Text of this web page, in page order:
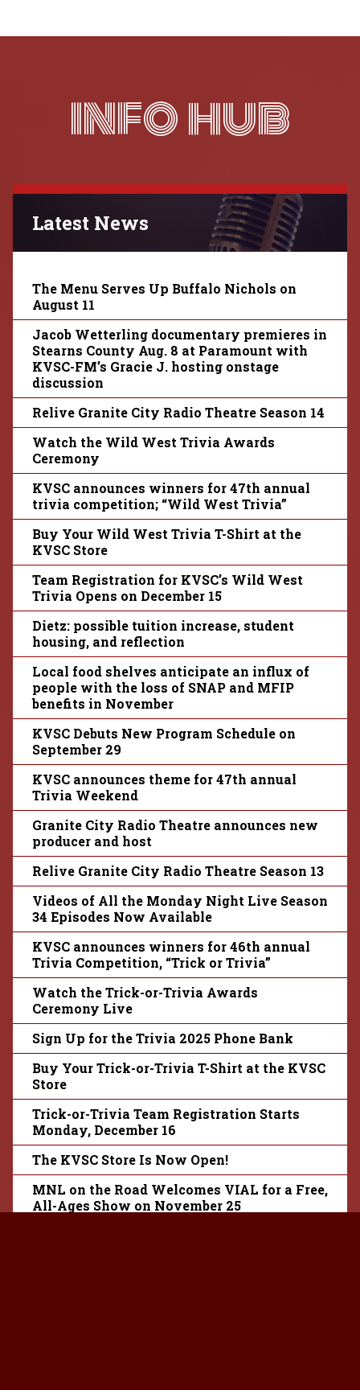
INFO HUB
Latest News
The Menu Serves Up Buffalo Nichols on
August 11
Jacob Wetterling documentary premieres in
Stearns County Aug. 8 at Paramount with
KVSC-FM’s Gracie J. hosting onstage
discussion
Relive Granite City Radio Theatre Season 14
Watch the Wild West Trivia Awards
Ceremony
KVSC announces winners for 47th annual
trivia competition; “Wild West Trivia”
Buy Your Wild West Trivia T-Shirt at the
KVSC Store
Team Registration for KVSC’s Wild West
Trivia Opens on December 15
Dietz: possible tuition increase, student
housing, and reflection
Local food shelves anticipate an influx of
people with the loss of SNAP and MFIP
benefits in November
KVSC Debuts New Program Schedule on
September 29
KVSC announces theme for 47th annual
Trivia Weekend
Granite City Radio Theatre announces new
producer and host
Relive Granite City Radio Theatre Season 13
Videos of All the Monday Night Live Season
34 Episodes Now Available
KVSC announces winners for 46th annual
Trivia Competition, “Trick or Trivia”
Watch the Trick-or-Trivia Awards
Ceremony Live
Sign Up for the Trivia 2025 Phone Bank
Buy Your Trick-or-Trivia T-Shirt at the KVSC
Store
Trick-or-Trivia Team Registration Starts
Monday, December 16
The KVSC Store Is Now Open!
MNL on the Road Welcomes VIAL for a Free,
All-Ages Show on November 25